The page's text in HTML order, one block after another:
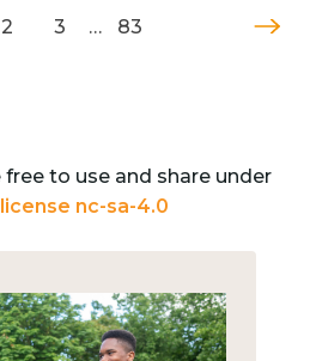
2 3 … 83
to use and share under
nc-sa-4.0